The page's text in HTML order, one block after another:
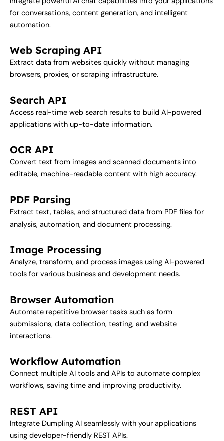
for conversations, content generation, and intelligent
automation.
Web Scraping API
Extract data from websites quickly without managing
browsers, proxies, or scraping infrastructure.
Search API
Access real-time web search results to build AI-powered
applications with up-to-date information.
OCR API
Convert text from images and scanned documents into
editable, machine-readable content with high accuracy.
PDF Parsing
Extract text, tables, and structured data from PDF files for
analysis, automation, and document processing.
Image Processing
Analyze, transform, and process images using AI-powered
tools for various business and development needs.
Browser Automation
Automate repetitive browser tasks such as form
submissions, data collection, testing, and website
interactions.
Workflow Automation
Connect multiple AI tools and APIs to automate complex
workflows, saving time and improving productivity.
REST API
Integrate Dumpling AI seamlessly with your applications
using developer-friendly REST APIs.